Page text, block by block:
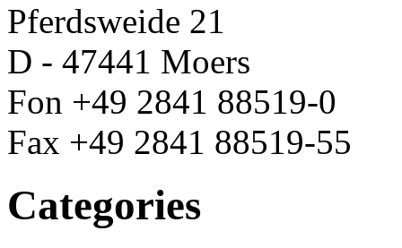
Pferdsweide 21
D - 47441 Moers
Fon +49 2841 88519-0
Fax +49 2841 88519-55
Categories